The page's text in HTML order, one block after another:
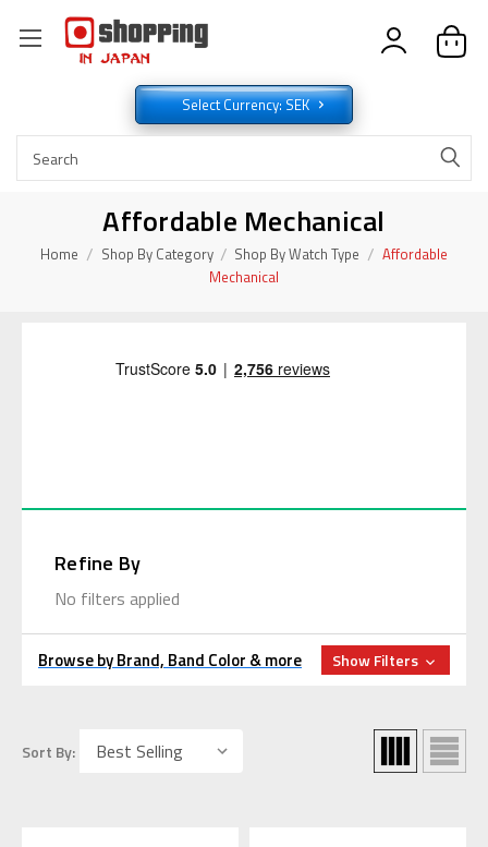
Select Currency: SEK
Affordable Mechanical
Home Shop By Category Shop By Watch Type
Affordable
Mechanical
Refine By
No filters applied
Browse by Brand, Band Color & more Show Filters
Sort By: